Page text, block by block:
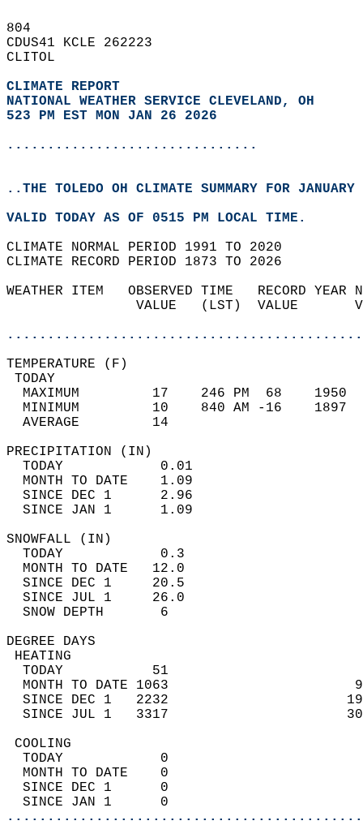
804
CDUS41 KCLE 262223
CLITOL
CLIMATE REPORT
NATIONAL WEATHER SERVICE CLEVELAND, OH
523 PM EST MON JAN 26 2026
...............................
..THE TOLEDO OH CLIMATE SUMMARY FOR
VALID TODAY AS OF 0515 PM LOCAL TIME.
CLIMATE NORMAL PERIOD 1991 TO 2020
CLIMATE RECORD PERIOD 1873 TO 2026
WEATHER ITEM   OBSERVED TIME   RECORD
VALUE   (LST)  VALUE
MAXIMUM         17    246 PM  68
MINIMUM         10    840 AM -16
AVERAGE         14
TODAY            0.01
MONTH TO DATE    1.09
SINCE DEC 1      2.96
SINCE JAN 1      1.09
TODAY            0.3
MONTH TO DATE   12.0
SINCE DEC 1     20.5
SINCE JUL 1     26.0
SNOW DEPTH
DEGREE
TODAY           51
MONTH TO DATE 1063
SINCE DEC 1   2232
SINCE JUL 1   3317
TODAY            0
MONTH TO DATE    0
SINCE DEC 1      0
SINCE JAN 1      0